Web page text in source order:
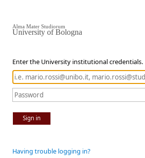
Enter the University institutional credentials.
Sign in
Alma Mater Studiorum
University of Bologna
Having trouble logging in?